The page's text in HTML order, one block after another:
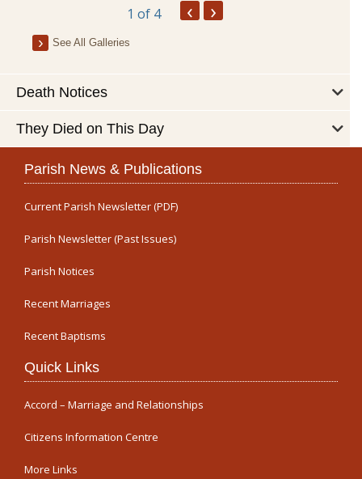
1 of 4 ‹ ›
See All Galleries
Death Notices
They Died on This Day
Parish News & Publications
Current Parish Newsletter (PDF)
Parish Newsletter (Past Issues)
Parish Notices
Recent Marriages
Recent Baptisms
Quick Links
Accord – Marriage and Relationships
Citizens Information Centre
More Links